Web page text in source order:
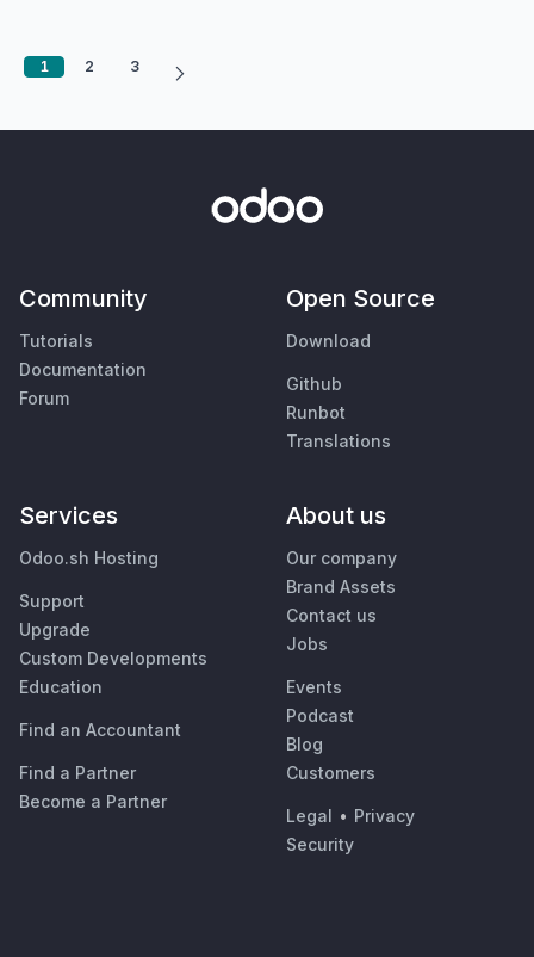
1 2 3
Community
Tutorials
Documentation
Forum
Open Source
Download
Github
Runbot
Translations
Services
Odoo.sh Hosting
Support
Upgrade
Custom Developments
Education
Find an Accountant
Find a Partner
Become a Partner
About us
Our company
Brand Assets
Contact us
Jobs
Events
Podcast
Blog
Customers
Legal • Privacy
Security